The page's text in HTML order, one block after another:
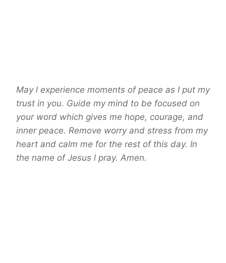
May l experience moments of peace as I put my
trust in you. Guide my mind to be focused on
your word which gives me hope, courage, and
inner peace. Remove worry and stress from my
heart and calm me for the rest of this day. In
the name of Jesus l pray. Amen.